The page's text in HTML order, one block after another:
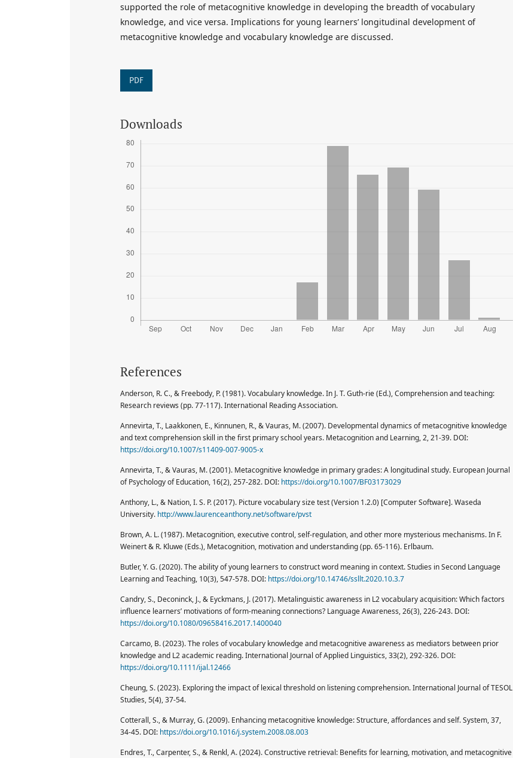
supported the role of metacognitive knowledge in developing the breadth of vocabulary
knowledge, and vice versa. Implications for young learners’ longitudinal development of
metacognitive knowledge and vocabulary knowledge are discussed.
PDF
Downloads
References
Anderson, R. C., & Freebody, P. (1981). Vocabulary knowledge. In J. T. Guth-rie (Ed.), Comprehension and teaching:
Research reviews (pp. 77-117). International Reading Association.
Annevirta, T., Laakkonen, E., Kinnunen, R., & Vauras, M. (2007). Developmental dynamics of metacognitive knowledge
and text comprehension skill in the first primary school years. Metacognition and Learning, 2, 21-39. DOI:
https://doi.org/10.1007/s11409-007-9005-x
Annevirta, T., & Vauras, M. (2001). Metacognitive knowledge in primary grades: A longitudinal study. European Journal
of Psychology of Education, 16(2), 257-282. DOI: https://doi.org/10.1007/BF03173029
Anthony, L., & Nation, I. S. P. (2017). Picture vocabulary size test (Version 1.2.0) [Computer Software]. Waseda
University. http://www.laurenceanthony.net/software/pvst
Brown, A. L. (1987). Metacognition, executive control, self-regulation, and other more mysterious mechanisms. In F.
Weinert & R. Kluwe (Eds.), Metacognition, motivation and understanding (pp. 65-116). Erlbaum.
Butler, Y. G. (2020). The ability of young learners to construct word meaning in context. Studies in Second Language
Learning and Teaching, 10(3), 547-578. DOI: https://doi.org/10.14746/ssllt.2020.10.3.7
Candry, S., Deconinck, J., & Eyckmans, J. (2017). Metalinguistic awareness in L2 vocabulary acquisition: Which factors
influence learners’ motivations of form-meaning connections? Language Awareness, 26(3), 226-243. DOI:
https://doi.org/10.1080/09658416.2017.1400040
Carcamo, B. (2023). The roles of vocabulary knowledge and metacognitive awareness as mediators between prior
knowledge and L2 academic reading. International Journal of Applied Linguistics, 33(2), 292-326. DOI:
https://doi.org/10.1111/ijal.12466
Cheung, S. (2023). Exploring the impact of lexical threshold on listening comprehension. International Journal of TESOL
Studies, 5(4), 37-54.
Cotterall, S., & Murray, G. (2009). Enhancing metacognitive knowledge: Structure, affordances and self. System, 37,
34-45. DOI: https://doi.org/10.1016/j.system.2008.08.003
Endres, T., Carpenter, S., & Renkl, A. (2024). Constructive retrieval: Benefits for learning, motivation, and metacognitive